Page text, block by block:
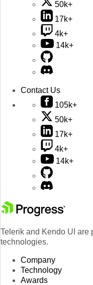
50k+
17k+
4k+
14k+
Contact Us
105k+
50k+
17k+
4k+
14k+
Telerik and Kendo UI are
technologies.
Company
Technology
Awards